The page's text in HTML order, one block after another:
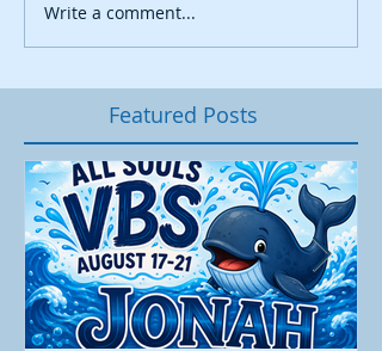
Write a comment...
Featured Posts